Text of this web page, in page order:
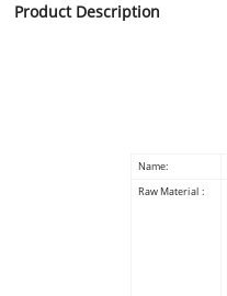
Product Description
Name:
Raw Material :